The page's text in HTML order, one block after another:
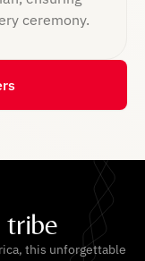
ceremony.
this unforgettable